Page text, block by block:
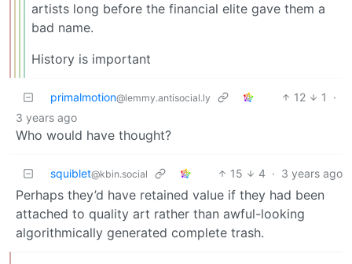
artists long before the financial elite gave them a
bad name.
History is important
primalmotion@lemmy.antisocial.ly 12 1
·
3 years ago
Who would have thought?
squiblet@kbin.social 15 4 · 3 years ago
Perhaps they’d have retained value if they had been
attached to quality art rather than awful-looking
algorithmically generated complete trash.